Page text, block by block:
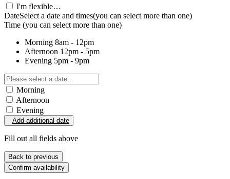
I'm flexible…
DateSelect a date and times(you can select more than one)
Time (you can select more than one)
Morning 8am - 12pm
Afternoon 12pm - 5pm
Evening 5pm - 9pm
Morning
Afternoon
Evening
Add additional date
Fill out all fields above
Back to previous
Confirm availability